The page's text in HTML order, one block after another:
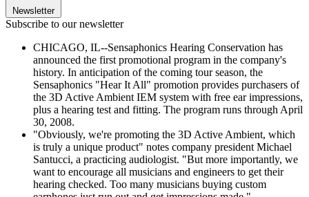
Newsletter
Subscribe to our newsletter
CHICAGO, IL--Sensaphonics Hearing Conservation has
announced the first promotional program in the company's
history. In anticipation of the coming tour season, the
Sensaphonics "Hear It All" promotion provides purchasers of
the 3D Active Ambient IEM system with free ear impressions,
plus a hearing test and fitting. The program runs through April
30, 2008.
"Obviously, we're promoting the 3D Active Ambient, which
is truly a unique product" notes company president Michael
Santucci, a practicing audiologist. "But more importantly, we
want to encourage all musicians and engineers to get their
hearing checked. Too many musicians buying custom